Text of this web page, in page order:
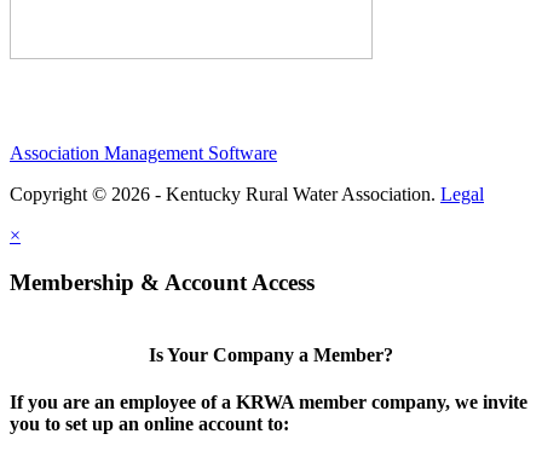
Association Management Software
Copyright © 2026 - Kentucky Rural Water Association. Legal
×
Membership & Account Access
Is Your Company a Member?
If you are an employee of a KRWA member company, we invite
you to set up an online account to: